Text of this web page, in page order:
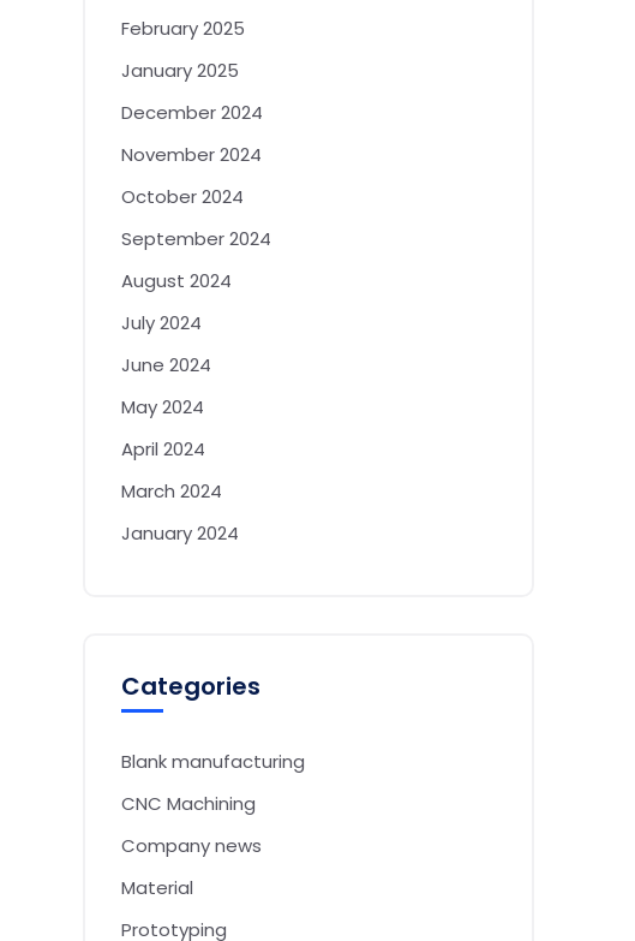
February 2025
January 2025
December 2024
November 2024
October 2024
September 2024
August 2024
July 2024
June 2024
May 2024
April 2024
March 2024
January 2024
Categories
Blank manufacturing
CNC Machining
Company news
Material
Prototyping